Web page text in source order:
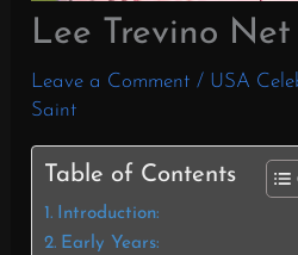
Lee Trevino
Leave a Comment / USA
Saint
Table of Contents
Introduction:
Early Years: